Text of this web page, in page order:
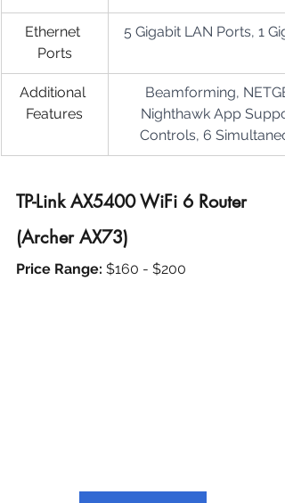
Ethernet
Ports
5 Gigabit LAN Ports, 1
Additional
Features
Beamforming,
Nighthawk App
Controls, 6
TP-Link AX5400 WiFi 6 Router
(Archer AX73)
Price Range: $160 - $200